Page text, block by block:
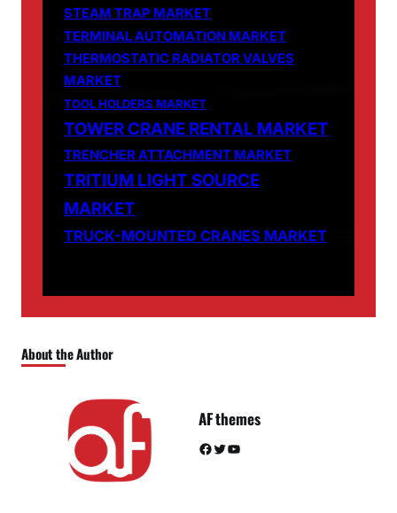
STEAM TRAP MARKET
TERMINAL AUTOMATION MARKET
THERMOSTATIC RADIATOR VALVES
MARKET
TOOL HOLDERS MARKET
TOWER CRANE RENTAL MARKET
TRENCHER ATTACHMENT MARKET
TRITIUM LIGHT SOURCE
MARKET
TRUCK-MOUNTED CRANES MARKET
About the Author
AF themes
Facebook Twitter YouTube